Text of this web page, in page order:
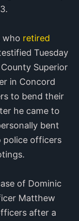
who retired
Tuesday
Superior
in Concord
to bend their
he came to
bent
police officers
of Dominic
Matthew
after a